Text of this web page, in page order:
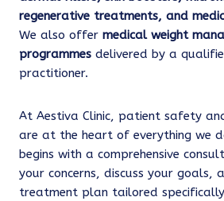
regenerative treatments, and
We also offer medical weight
programmes delivered by a
practitioner.
At Aestiva Clinic, patient safety
are at the heart of everything we
begins with a comprehensive
your concerns, discuss your goals,
treatment plan tailored